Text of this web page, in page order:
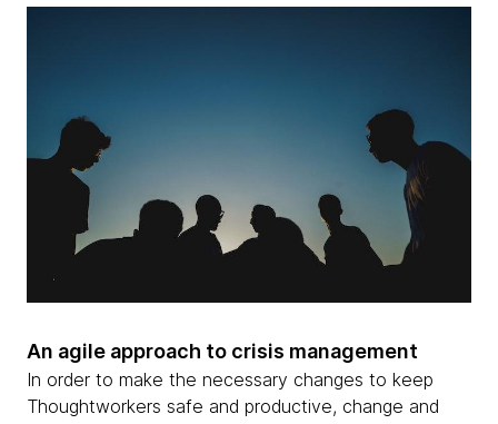
An agile approach to crisis management
In order to make the necessary changes to keep
Thoughtworkers safe and productive, change and